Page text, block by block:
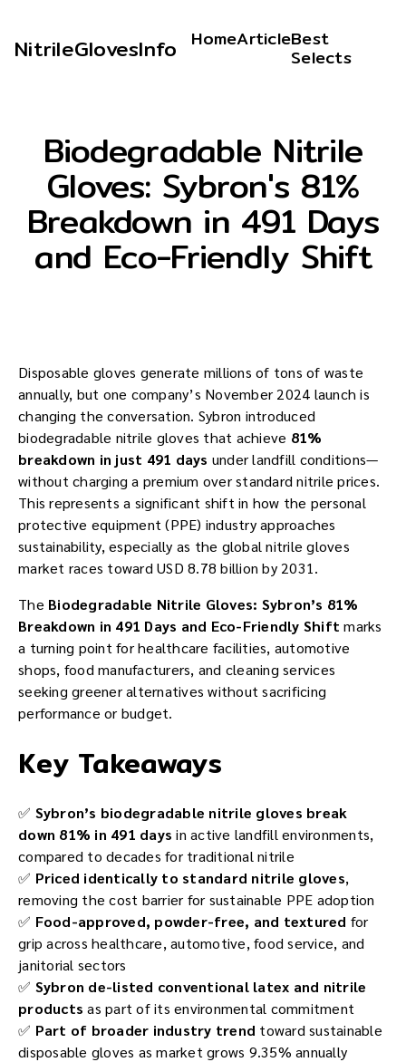
NitrileGlovesInfo HomeArticleBest
Selects
Biodegradable Nitrile
Gloves: Sybron's 81%
Breakdown in 491 Days
and Eco-Friendly Shift
Disposable gloves generate millions of tons of waste
annually, but one company’s November 2024 launch is
changing the conversation. Sybron introduced
biodegradable nitrile gloves that achieve 81%
breakdown in just 491 days under landfill conditions—
without charging a premium over standard nitrile prices.
This represents a significant shift in how the personal
protective equipment (PPE) industry approaches
sustainability, especially as the global nitrile gloves
market races toward USD 8.78 billion by 2031.
The Biodegradable Nitrile Gloves: Sybron’s 81%
Breakdown in 491 Days and Eco-Friendly Shift marks
a turning point for healthcare facilities, automotive
shops, food manufacturers, and cleaning services
seeking greener alternatives without sacrificing
performance or budget.
Key Takeaways
✅ Sybron’s biodegradable nitrile gloves break
down 81% in 491 days in active landfill environments,
compared to decades for traditional nitrile
✅ Priced identically to standard nitrile gloves,
removing the cost barrier for sustainable PPE adoption
✅ Food-approved, powder-free, and textured for
grip across healthcare, automotive, food service, and
janitorial sectors
✅ Sybron de-listed conventional latex and nitrile
products as part of its environmental commitment
✅ Part of broader industry trend toward sustainable
disposable gloves as market grows 9.35% annually